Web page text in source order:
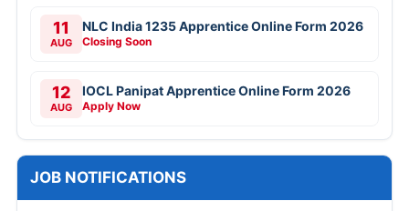
11
AUG
NLC India 1235 Apprentice Online Form 2026
Closing Soon
12
AUG
IOCL Panipat Apprentice Online Form 2026
Apply Now
JOB NOTIFICATIONS